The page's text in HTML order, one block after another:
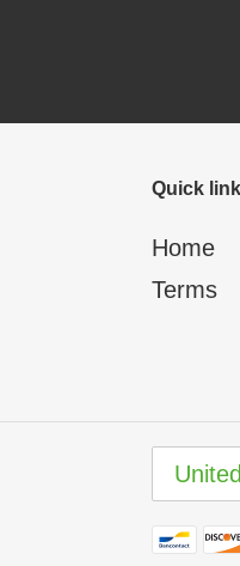
Quick
Home
Terms
U
N
T